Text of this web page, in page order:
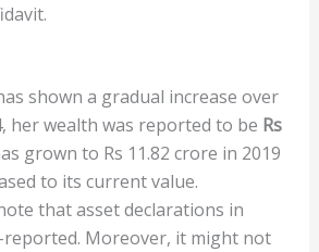
shown a gradual increase over
her wealth was reported to be Rs
grown to Rs 11.82 crore in 2019
to its current value.
that asset declarations in
Moreover, it might not